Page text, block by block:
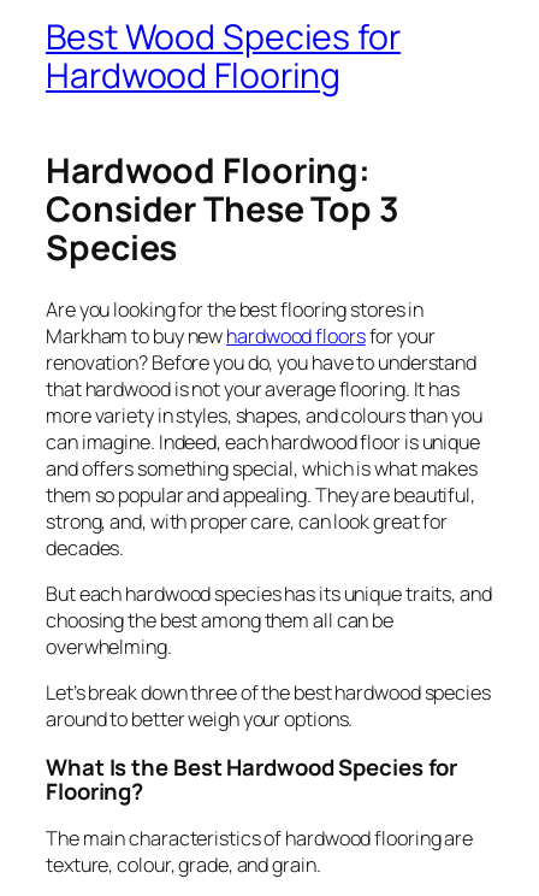
Best Wood Species for
Hardwood Flooring
Hardwood Flooring:
Consider These Top 3
Species
Are you looking for the best flooring stores in
Markham to buy newhardwood floorsfor your
renovation? Before you do, you have to understand
that hardwood is not your average flooring. It has
more variety in styles, shapes, and colours than you
can imagine. Indeed, each hardwood floor is unique
and offers something special, which is what makes
them so popular and appealing. They are beautiful,
strong, and, with proper care, can look great for
decades.
But each hardwood species has its unique traits, and
choosing the best among them all can be
overwhelming.
Let’s break down three of the best hardwood species
around to better weigh your options.
What Is the Best Hardwood Species for
Flooring?
The main characteristics of hardwood flooring are
texture, colour, grade, and grain.